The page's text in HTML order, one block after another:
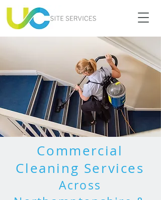
Commercial
Cleaning Services
Across